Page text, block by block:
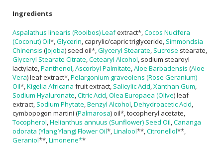
Ingredients
Aspalathus linearis (Rooibos) Leafextract*, Cocos Nucifera
(Coconut) Oil*, Glycerin , caprylic/capric triglyceride, Simmondsia
Chinensis (Jojoba) seed oil*, Glyceryl Stearate Sucrose stearate,
Glyceryl Stearate Citrate Cetearyl Alcohol , sodium stearoyl
lactylate, Panthenol Ascorbyl Palmitate Aloe Barbadensis (Aloe
Vera) leaf extract*, Pelargonium graveolens (Rose Geranium)
Oil*, Kigelia Africana fruit extract, Salicylic Acid Xanthan Gum
Sodium Hyaluronate Citric Acid Olea Europaea (Olive) leaf
extract, Sodium Phytate Benzyl Alcohol Dehydroacetic Acid
cymbopogon martini (Palmarosa) oil*, tocopheryl acetate,
Tocopherol Helianthus annuus (Sunflower) Seed Oil Cananga
odorata (Ylang Ylang) Flower Oil*, Linalool**, Citronellol**,
Geraniol**, Limonene**